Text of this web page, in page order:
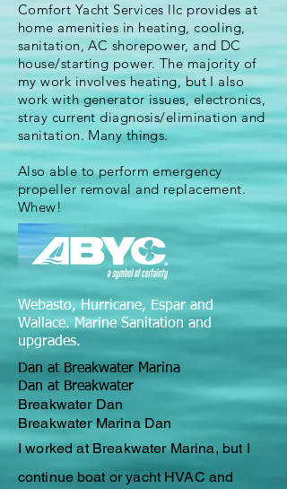
Comfort Yacht Services llc provides at
home amenities in heating, cooling,
sanitation, AC shorepower, and DC
house/starting power. The majority of
my work involves heating, but I also
work withgenerator issues, electronics,
stray current diagnosis/elimination and
sanitation. Many things.
Also able to perform emergency
propeller removal and replacement.
Whew!
Webasto, Hurricane, Espar and
Wallace. Marine Sanitation and
upgrades.
Dan at Breakwater Marina
Dan at Breakwater
Breakwater Dan
Breakwater Marina Dan
I worked at Breakwater Marina, but I
continueboat or yacht HVAC and